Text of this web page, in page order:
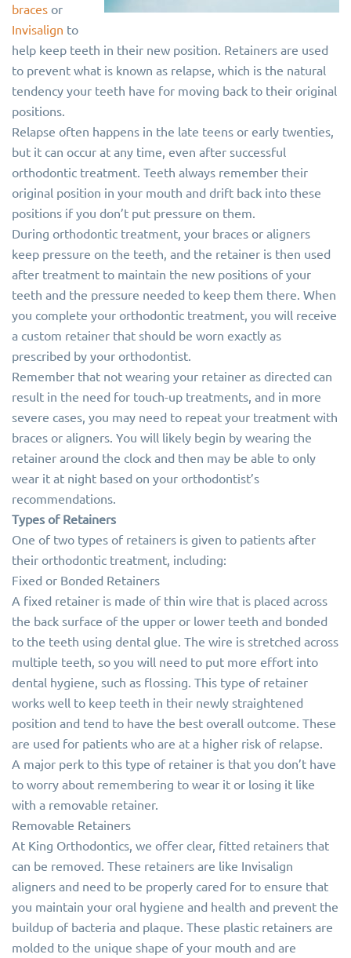
braces or
Invisalign to
help keep teeth in their new position. Retainers are used
to prevent what is known as relapse, which is the natural
tendency your teeth have for moving back to their original
positions.
Relapse often happens in the late teens or early twenties,
but it can occur at any time, even after successful
orthodontic treatment. Teeth always remember their
original position in your mouth and drift back into these
positions if you don’t put pressure on them.
During orthodontic treatment, your braces or aligners
keep pressure on the teeth, and the retainer is then used
after treatment to maintain the new positions of your
teeth and the pressure needed to keep them there. When
you complete your orthodontic treatment, you will receive
a custom retainer that should be worn exactly as
prescribed by your orthodontist.
Remember that not wearing your retainer as directed can
result in the need for touch-up treatments, and in more
severe cases, you may need to repeat your treatment with
braces or aligners. You will likely begin by wearing the
retainer around the clock and then may be able to only
wear it at night based on your orthodontist’s
recommendations.
Types of Retainers
One of two types of retainers is given to patients after
their orthodontic treatment, including:
Fixed or Bonded Retainers
A fixed retainer is made of thin wire that is placed across
the back surface of the upper or lower teeth and bonded
to the teeth using dental glue. The wire is stretched across
multiple teeth, so you will need to put more effort into
dental hygiene, such as flossing. This type of retainer
works well to keep teeth in their newly straightened
position and tend to have the best overall outcome. These
are used for patients who are at a higher risk of relapse.
A major perk to this type of retainer is that you don’t have
to worry about remembering to wear it or losing it like
with a removable retainer.
Removable Retainers
At King Orthodontics, we offer clear, fitted retainers that
can be removed. These retainers are like Invisalign
aligners and need to be properly cared for to ensure that
you maintain your oral hygiene and health and prevent the
buildup of bacteria and plaque. These plastic retainers are
molded to the unique shape of your mouth and are